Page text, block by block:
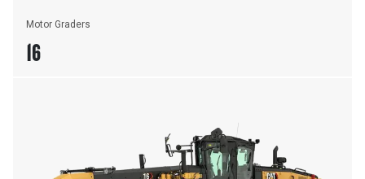
Motor Graders
16